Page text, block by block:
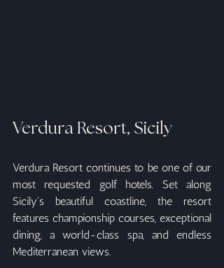
Verdura Resort, Sicily
Verdura Resort continues to be one of our
most requested golf hotels. Set along
Sicily's beautiful coastline, the resort
features championship courses, exceptional
dining, a world-class spa, and endless
Mediterranean views.